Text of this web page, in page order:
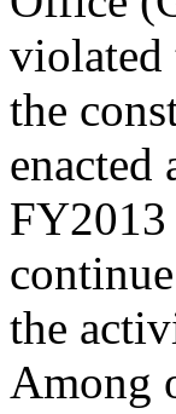
violated
the
FY2013
the
Among